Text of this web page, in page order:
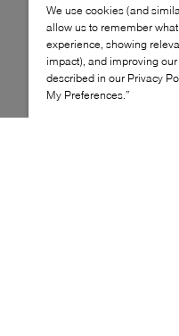
We use cookies (and
allow us to remember
experience, showing
impact), and improving
described in our Privacy
My Preferences.”